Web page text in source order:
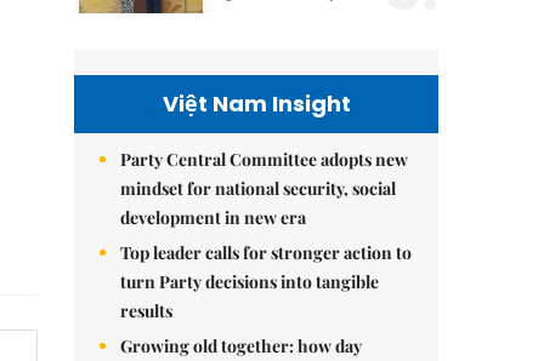
Việt Nam Insight
Party Central Committee adopts new
mindset for national security, social
development in new era
Top leader calls for stronger action to
turn Party decisions into tangible
results
Growing old together: how day